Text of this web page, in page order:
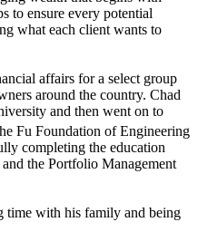
to ensure every potential
what each client wants to
affairs for a select group
around the country. Chad
and then went on to
Fu Foundation of Engineering
completing the education
the Portfolio Management
time with his family and being